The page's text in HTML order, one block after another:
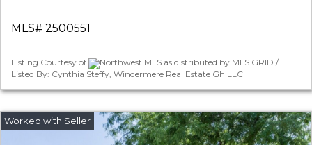
MLS# 2500551
Listing Courtesy of
Northwest MLS as distributed by MLS GRID /
Listed By: Cynthia Steffy, Windermere Real Estate Gh LLC